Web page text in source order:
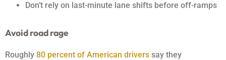
Don’t rely on last-minute lane shifts before off-ramps
Avoid road rage
Roughly 80 percent of American drivers say they